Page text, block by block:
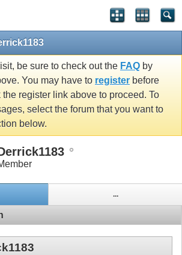
be sure to check out the FAQ by
You may have to register before
register link above to proceed. To
select the forum that you want to
below.
...